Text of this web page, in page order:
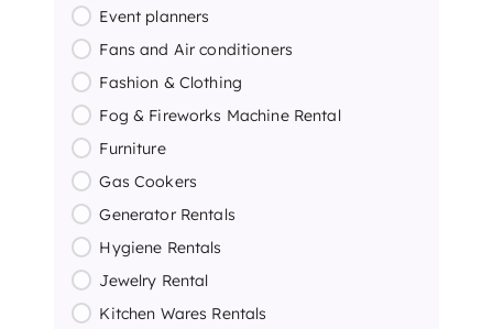
Event planners
Fans and Air conditioners
Fashion & Clothing
Fog & Fireworks Machine Rental
Furniture
Gas Cookers
Generator Rentals
Hygiene Rentals
Jewelry Rental
Kitchen Wares Rentals